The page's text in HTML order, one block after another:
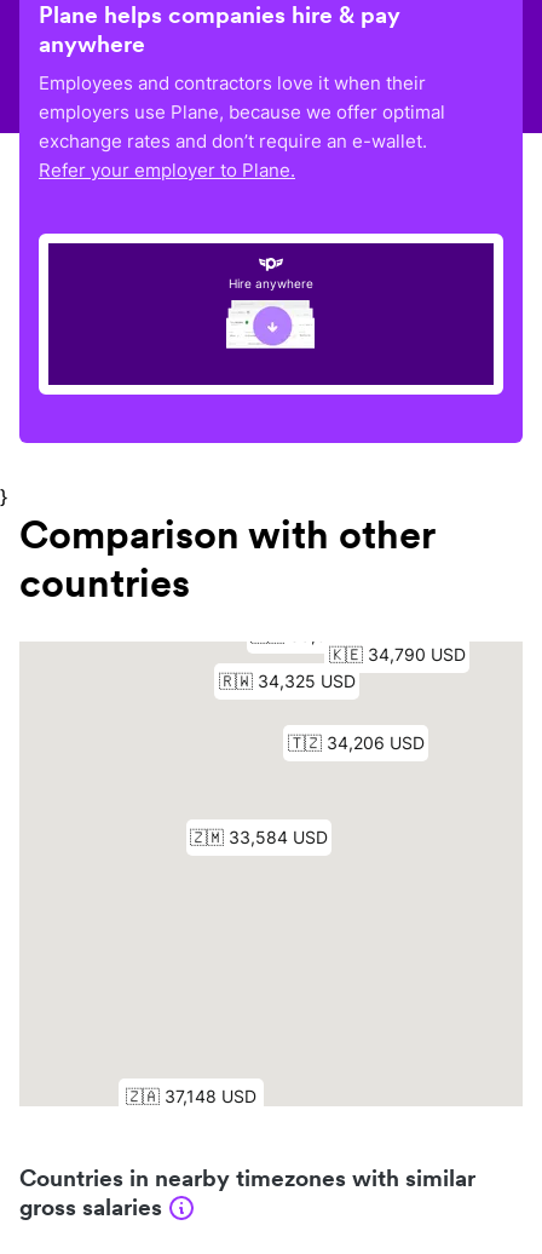
Plane helps companies hire & pay
anywhere
Employees and contractors love it when their
employers use Plane, because we offer optimal
exchange rates and don’t require an e-wallet.
Refer your employer to Plane.
Hire anywhere
}
Comparison with other
countries
Countries in nearby timezones with similar
gross salaries